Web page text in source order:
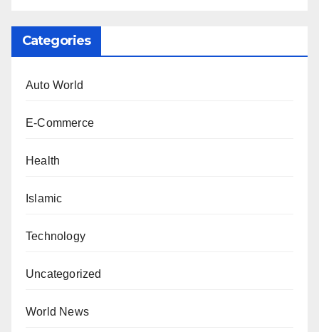
Categories
Auto World
E-Commerce
Health
Islamic
Technology
Uncategorized
World News